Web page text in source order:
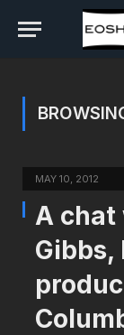
MAY 10, 2012
A
Gibbs,